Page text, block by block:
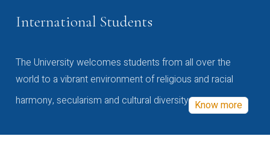
International Students
The University welcomes students from all over the
world to a vibrant environment of religious and racial
harmony, secularism and cultural diversity Know more